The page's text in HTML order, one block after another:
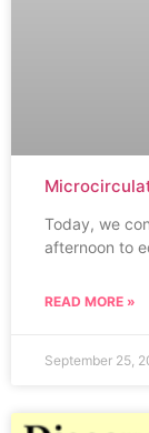
Today, we
afternoon to
READ MORE »
September 25,